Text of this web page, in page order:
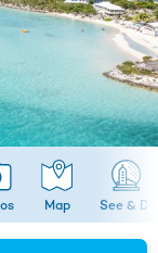
Map See & Do